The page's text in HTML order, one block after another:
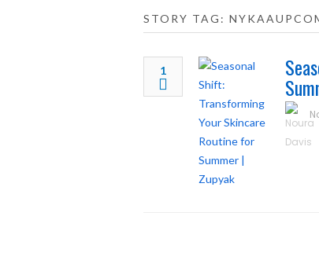
STORY TAG:
1